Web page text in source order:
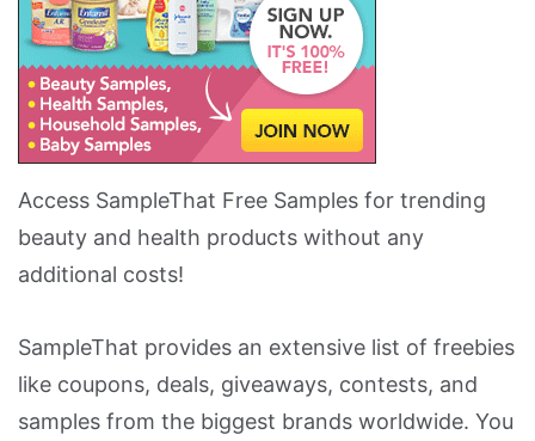
Access SampleThat Free Samples for trending
beauty and health products without any
additional costs!
SampleThat provides an extensive list of freebies
like coupons, deals, giveaways, contests, and
samples from the biggest brands worldwide. You